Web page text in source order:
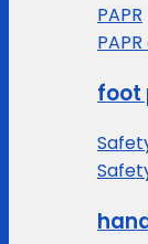
PAPR
foot